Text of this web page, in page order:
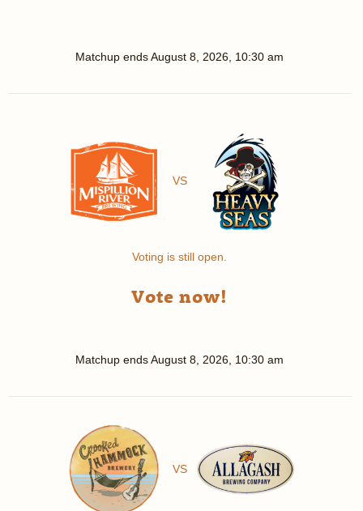
Matchup endsAugust 8, 2026, 10:30 am
VS
Voting is still open.
Vote now!
Matchup endsAugust 8, 2026, 10:30 am
VS